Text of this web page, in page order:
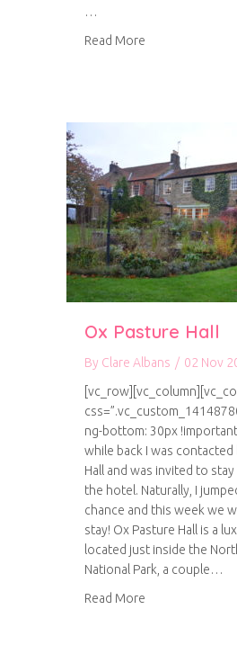
…
Read More
Ox Pasture Hall
By Clare Albans / 02 Nov
ng-bottom: 30px
while back I was contacted
Hall and was invited to
the hotel. Naturally, I
chance and this week we
stay! Ox Pasture Hall is a
located just inside the
National Park, a couple…
Read More